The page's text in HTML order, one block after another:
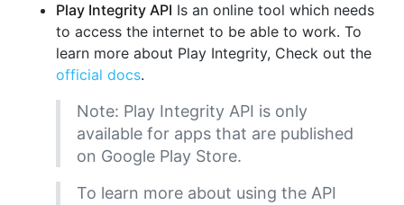
Play Integrity API Is an online tool which needs
to access the internet to be able to work. To
learn more about Play Integrity, Check out the
official docs.
Note: Play Integrity API is only
available for apps that are published
on Google Play Store.
To learn more about using the API